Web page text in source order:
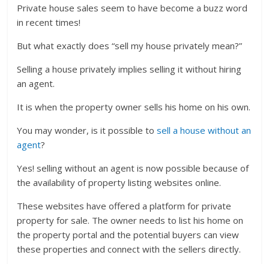
Private house sales seem to have become a buzz word
in recent times!
But what exactly does “sell my house privately mean?”
Selling a house privately implies selling it without hiring
an agent.
It is when the property owner sells his home on his own.
You may wonder, is it possible tosell a house without an
agent?
Yes! selling without an agent is now possible because of
the availability of property listing websites online.
These websites have offered a platform for private
property for sale. The owner needs to list his home on
the property portal and the potential buyers can view
these properties and connect with the sellers directly.